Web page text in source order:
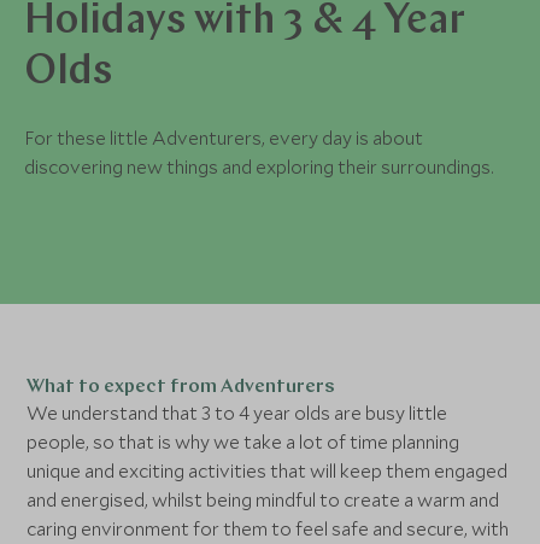
Holidays with 3 & 4 Year
Olds
For these little Adventurers, every day is about
discovering new things and exploring their surroundings.
What to expect from Adventurers
We understand that 3 to 4 year olds are busy little
people, so that is why we take a lot of time planning
unique and exciting activities that will keep them engaged
and energised, whilst being mindful to create a warm and
caring environment for them to feel safe and secure, with